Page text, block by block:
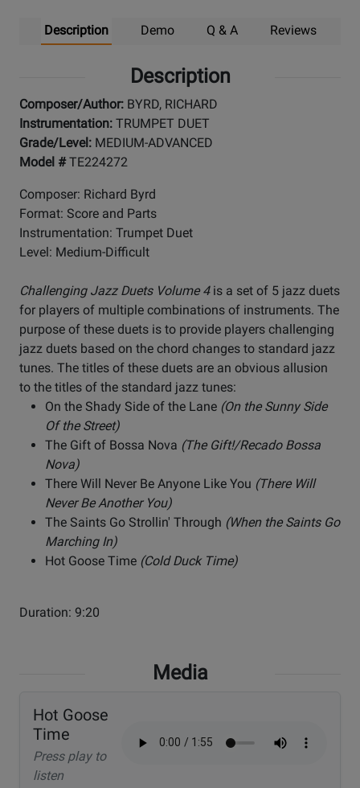
Description Demo Q & A Reviews
Description
Composer/Author: BYRD, RICHARD
Instrumentation: TRUMPET DUET
Grade/Level: MEDIUM-ADVANCED
Model #TE224272
Composer: Richard Byrd
Format: Score and Parts
Instrumentation: Trumpet Duet
Level: Medium-Difficult
Challenging Jazz Duets Volume 4is a set of 5 jazz duets
for players of multiple combinations of instruments. The
purpose of these duets is to provide players challenging
jazz duets based on the chord changes to standard jazz
tunes. The titles of these duets are an obvious allusion
to the titles of the standard jazz tunes:
On the Shady Side of the Lane (On the Sunny Side
Of the Street)
The Gift of Bossa Nova (The Gift!/Recado Bossa
Nova)
There Will Never Be Anyone Like You (There Will
Never Be Another You)
The Saints Go Strollin' Through (When the Saints Go
Marching In)
Hot Goose Time (Cold Duck Time)
Duration: 9:20
Media
Hot Goose
Time
Press play to
listen